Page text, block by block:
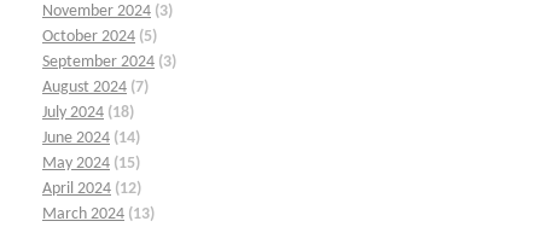
November 2024 (3)
October 2024 (5)
September 2024 (3)
August 2024 (7)
July 2024 (18)
June 2024 (14)
May 2024 (15)
April 2024 (12)
March 2024 (13)